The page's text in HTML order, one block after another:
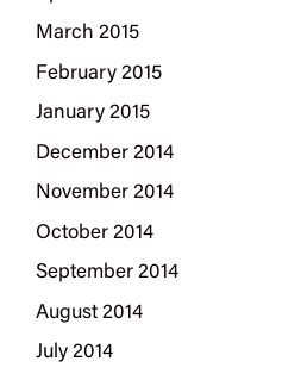
March 2015
February 2015
January 2015
December 2014
November 2014
October 2014
September 2014
August 2014
July 2014